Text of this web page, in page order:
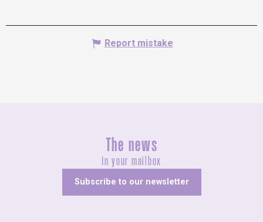
Report mistake
The news
In your mailbox
Subscribe to our newsletter